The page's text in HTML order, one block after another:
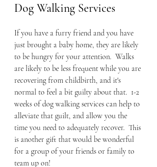
Dog Walking Services
If you have a furry friend and you have
just brought a baby home, they are likely
to be hungry for your attention.  Walks
are likely to be less frequent while you are
recovering from childbirth, and it's
normal to feel a bit guilty about that.  1-2
weeks of dog walking services can help to
alleviate that guilt, and allow you the
time you need to adequately recover.  This
is another gift that would be wonderful
for a group of your friends or family to
team up on!